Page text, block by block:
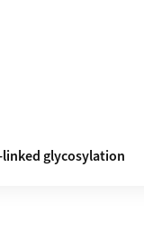
linked glycosylation